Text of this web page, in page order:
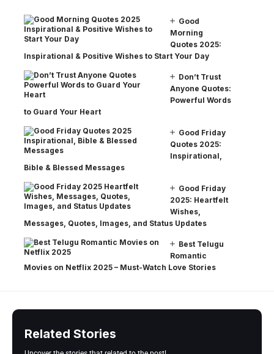
Good
Morning
Quotes 2025:
Inspirational & Positive Wishes to Start Your Day
Don’t Trust
Anyone Quotes:
Powerful Words
to Guard Your Heart
Good Friday
Quotes 2025:
Inspirational,
Bible & Blessed Messages
Good Friday
2025: Heartfelt
Wishes,
Messages, Quotes, Images, and Status Updates
Best Telugu
Romantic
Movies on Netflix 2025 – Must-Watch Love Stories
Related Stories